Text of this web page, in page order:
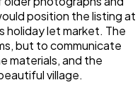
position the listing at
holiday let market. The
but to communicate
materials, and the
village.